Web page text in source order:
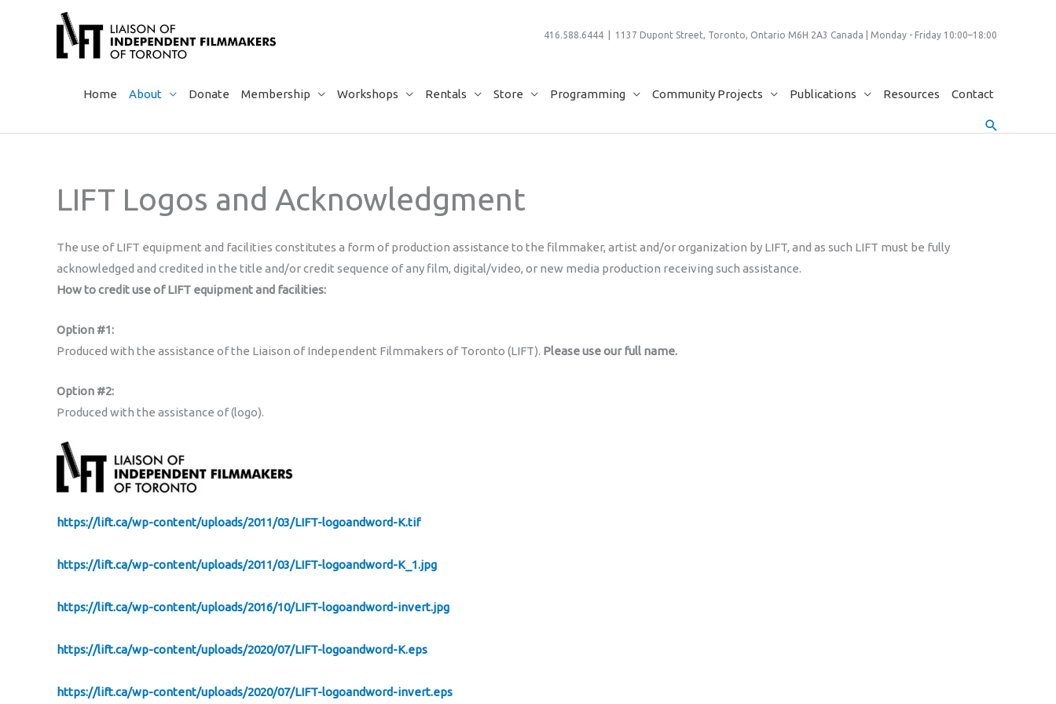
416.588.6444 | 1137 Dupont Street, Toronto, Ontario M6H 2A3 Canada | Monday - Friday 10:00–18:00
Home About Donate Membership Workshops Rentals Store Programming Community Projects Publications Resources Contact
Search
LIFT Logos and Acknowledgment
The use of LIFT equipment and facilities constitutes a form of production assistance to the filmmaker, artist and/or organization by LIFT, and as such LIFT must be fully
acknowledged and credited in the title and/or credit sequence of any film, digital/video, or new media production receiving such assistance.
How to credit use of LIFT equipment and facilities:
Option #1:
Produced with the assistance of the Liaison of Independent Filmmakers of Toronto (LIFT). Please use our full name.
Option #2:
Produced with the assistance of (logo).
https://lift.ca/wp-content/uploads/2011/03/LIFT-logoandword-K.tif
https://lift.ca/wp-content/uploads/2011/03/LIFT-logoandword-K_1.jpg
https://lift.ca/wp-content/uploads/2016/10/LIFT-logoandword-invert.jpg
https://lift.ca/wp-content/uploads/2020/07/LIFT-logoandword-K.eps
https://lift.ca/wp-content/uploads/2020/07/LIFT-logoandword-invert.eps